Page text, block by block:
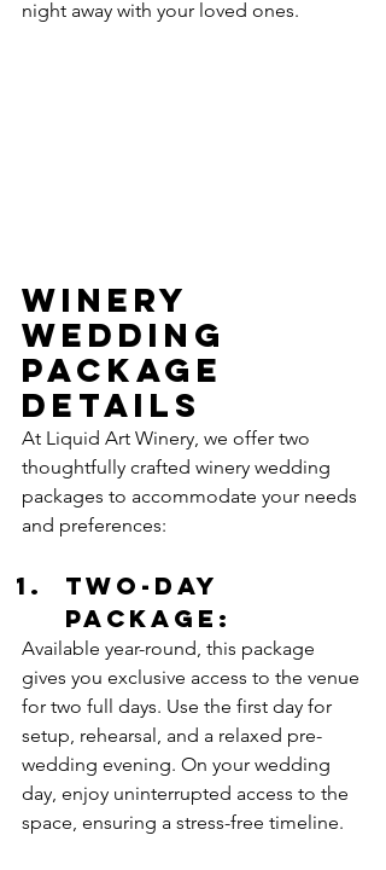
night away with your loved ones.
Winery
Wedding
Package
Details
At Liquid Art Winery, we offer two
thoughtfully crafted winery wedding
packages to accommodate your needs
and preferences:
Two-Day
Package:
Available year-round, this package
gives you exclusive access to the venue
for two full days. Use the first day for
setup, rehearsal, and a relaxed pre-
wedding evening. On your wedding
day, enjoy uninterrupted access to the
space, ensuring a stress-free timeline.